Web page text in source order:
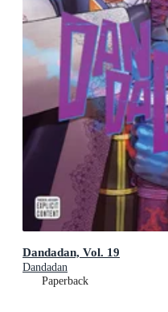
Dandadan, Vol. 19
Dandadan
Paperback